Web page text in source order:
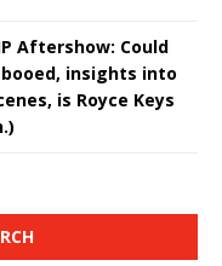
Aftershow: Could
insights into
is Royce Keys